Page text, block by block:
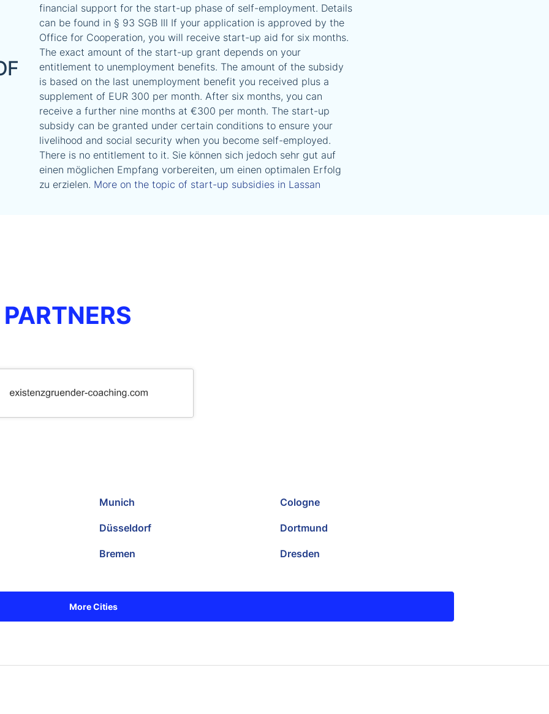
financial support for the start-up phase of self-employment. Details
can be found in § 93 SGB III If your application is approved by the
Office for Cooperation, you will receive start-up aid for six months.
The exact amount of the start-up grant depends on your
entitlement to unemployment benefits. The amount of the subsidy
is based on the last unemployment benefit you received plus a
supplement of EUR 300 per month. After six months, you can
receive a further nine months at €300 per month. The start-up
subsidy can be granted under certain conditions to ensure your
livelihood and social security when you become self-employed.
There is no entitlement to it. Sie können sich jedoch sehr gut auf
einen möglichen Empfang vorbereiten, um einen optimalen Erfolg
zu erzielen. More on the topic of start-up subsidies in Lassan
Munich Cologne
Düsseldorf Dortmund
Bremen Dresden
More Cities